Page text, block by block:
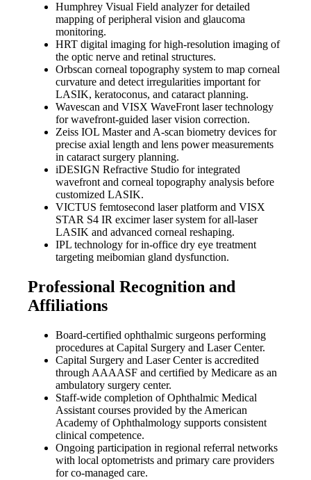
Humphrey Visual Field analyzer for detailed
mapping of peripheral vision and glaucoma
monitoring.
HRT digital imaging for high-resolution imaging of
the optic nerve and retinal structures.
Orbscan corneal topography system to map corneal
curvature and detect irregularities important for
LASIK, keratoconus, and cataract planning.
Wavescan and VISX WaveFront laser technology
for wavefront-guided laser vision correction.
Zeiss IOL Master and A-scan biometry devices for
precise axial length and lens power measurements
in cataract surgery planning.
iDESIGN Refractive Studio for integrated
wavefront and corneal topography analysis before
customized LASIK.
VICTUS femtosecond laser platform and VISX
STAR S4 IR excimer laser system for all-laser
LASIK and advanced corneal reshaping.
IPL technology for in-office dry eye treatment
targeting meibomian gland dysfunction.
Professional Recognition and
Affiliations
Board-certified ophthalmic surgeons performing
procedures at Capital Surgery and Laser Center.
Capital Surgery and Laser Center is accredited
through AAAASF and certified by Medicare as an
ambulatory surgery center.
Staff-wide completion of Ophthalmic Medical
Assistant courses provided by the American
Academy of Ophthalmology supports consistent
clinical competence.
Ongoing participation in regional referral networks
with local optometrists and primary care providers
for co-managed care.